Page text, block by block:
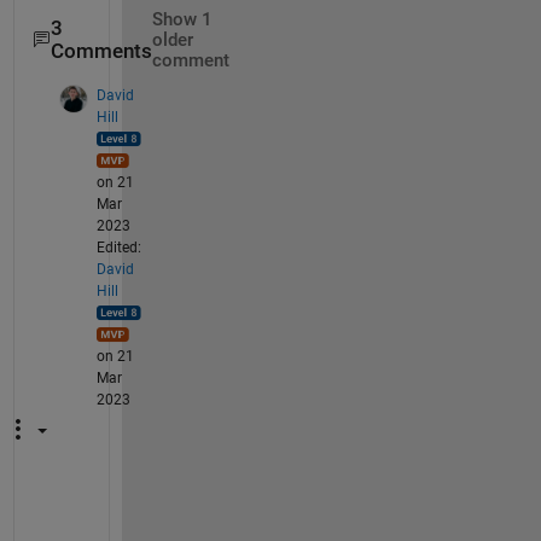
3
Comments
Show 1
older
comment
David
Hill
on 21
Mar
2023
Edited:
David
Hill
on 21
Mar
2023